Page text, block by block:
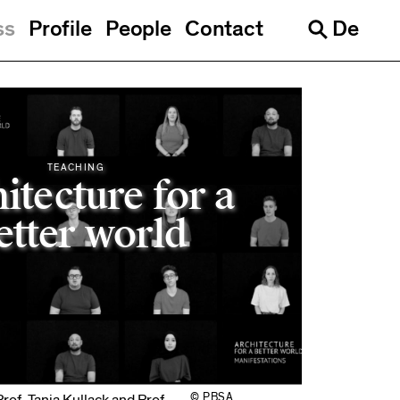
Profile People Contact
Search Languages
De
TEACHING
for a
world